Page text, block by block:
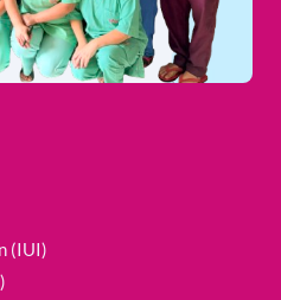
(IUI)